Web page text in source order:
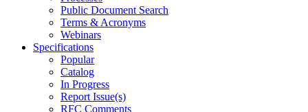
Public Document Search
Terms & Acronyms
Webinars
Specifications
Popular
Catalog
In Progress
Report Issue(s)
RFC Comments